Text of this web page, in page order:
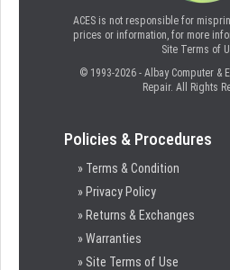
ACES is not responsible for
prices or information, for more
Site Terms of
© 1993-2026 - Albay Computer &
Repair. All Rights
Policies & Procedures
» Terms & Condition
» Privacy Policy
» Returns & Exchanges
» Warranties
» Site Terms of Use